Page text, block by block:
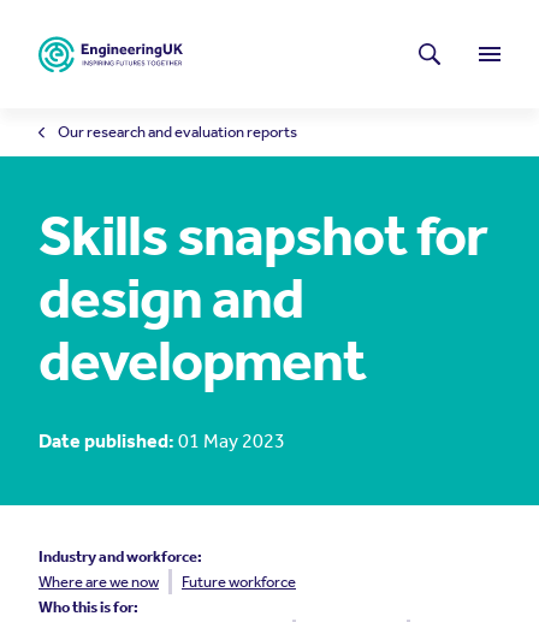
Menu
Latest news Search
Our research and evaluation reports
Skills snapshot for
design and
development
Date published: 01 May 2023
Industry and workforce:
Where are we now
Future workforce
Who this is for: